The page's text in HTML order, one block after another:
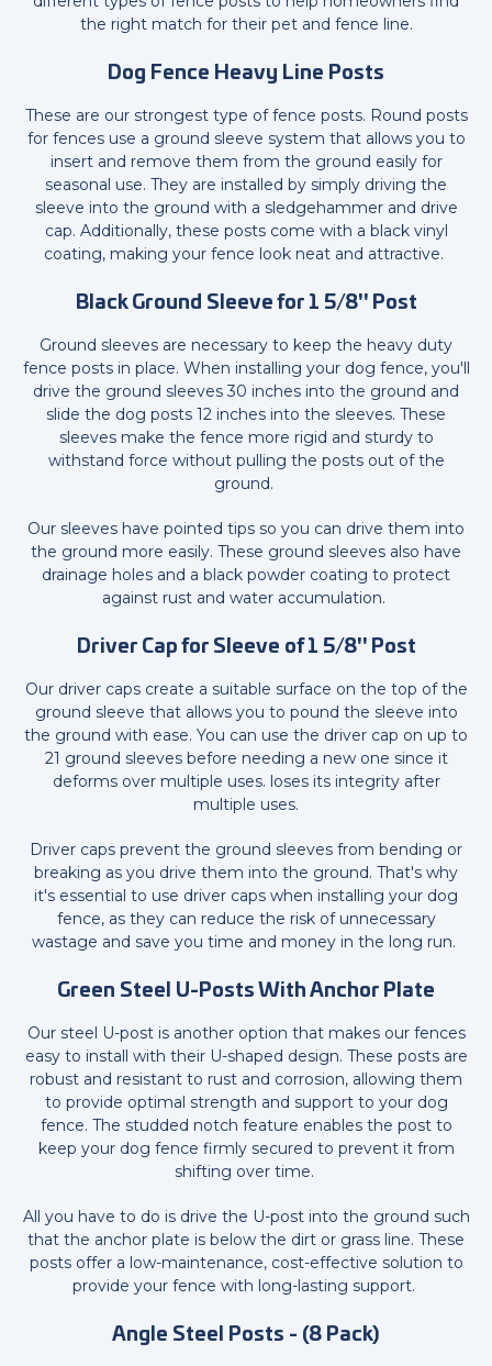
the right match for their pet and fence line.
Dog Fence Heavy Line Posts
These are our strongest type of fence posts. Round posts
for fences use a ground sleeve system that allows you to
insert and remove them from the ground easily for
seasonal use. They are installed by simply driving the
sleeve into the ground with a sledgehammer and drive
cap. Additionally, these posts come with a black vinyl
coating, making your fence look neat and attractive.
Black Ground Sleeve for 1 5/8" Post
Ground sleeves are necessary to keep the heavy duty
fence posts in place. When installing your dog fence, you'll
drive the ground sleeves 30 inches into the ground and
slide the dog posts 12 inches into the sleeves. These
sleeves make the fence more rigid and sturdy to
withstand force without pulling the posts out of the
ground.
Our sleeves have pointed tips so you can drive them into
the ground more easily. These ground sleeves also have
drainage holes and a black powder coating to protect
against rust and water accumulation.
Driver Cap for Sleeve of 1 5/8" Post
Our driver caps create a suitable surface on the top of the
ground sleeve that allows you to pound the sleeve into
the ground with ease. You can use the driver cap on up to
21 ground sleeves before needing a new one since it
deforms over multiple uses. loses its integrity after
multiple uses.
Driver caps prevent the ground sleeves from bending or
breaking as you drive them into the ground. That's why
it's essential to use driver caps when installing your dog
fence, as they can reduce the risk of unnecessary
wastage and save you time and money in the long run.
Green Steel U-Posts With Anchor Plate
Our steel U-post is another option that makes our fences
easy to install with their U-shaped design. These posts are
robust and resistant to rust and corrosion, allowing them
to provide optimal strength and support to your dog
fence. The studded notch feature enables the post to
keep your dog fence firmly secured to prevent it from
shifting over time.
All you have to do is drive the U-post into the ground such
that the anchor plate is below the dirt or grass line. These
posts offer a low-maintenance, cost-effective solution to
provide your fence with long-lasting support.
Angle Steel Posts - (8 Pack)